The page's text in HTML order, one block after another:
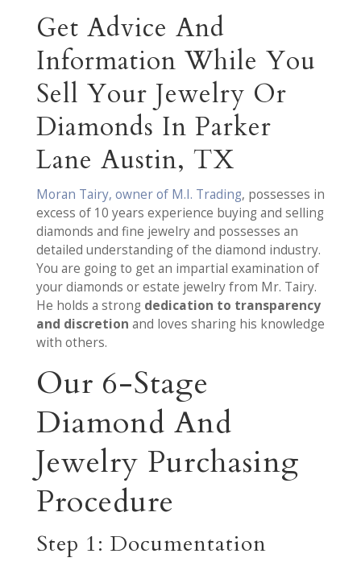
Get Advice And
Information While You
Sell Your Jewelry Or
Diamonds In Parker
Lane Austin, TX
Moran Tairy, owner of M.I. Trading, possesses in
excess of 10 years experience buying and selling
diamonds and fine jewelry and possesses an
detailed understanding of the diamond industry.
You are going to get an impartial examination of
your diamonds or estate jewelry from Mr. Tairy.
He holds a strong dedication to transparency
and discretion and loves sharing his knowledge
with others.
Our 6-Stage
Diamond And
Jewelry Purchasing
Procedure
Step 1: Documentation